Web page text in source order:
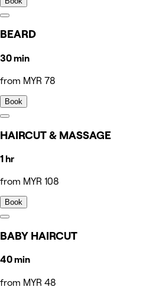
BEARD
30 min
from MYR 78
Book
HAIRCUT & MASSAGE
1 hr
from MYR 108
Book
BABY HAIRCUT
40 min
from MYR 48